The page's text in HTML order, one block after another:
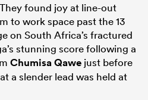
found joy at line-out
to work space past the 13
on South Africa’s fractured
stunning score following a
Chumisa Qawe just before
a slender lead was held at